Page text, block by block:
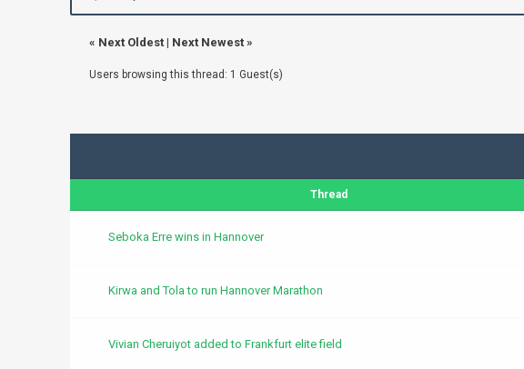
« Next Oldest| Next Newest»
Users browsing this thread: 1 Guest(s)
Thread
Seboka Erre wins in Hannover
Kirwa and Tola to run Hannover Marathon
Vivian Cheruiyot added to Frankfurt elite field